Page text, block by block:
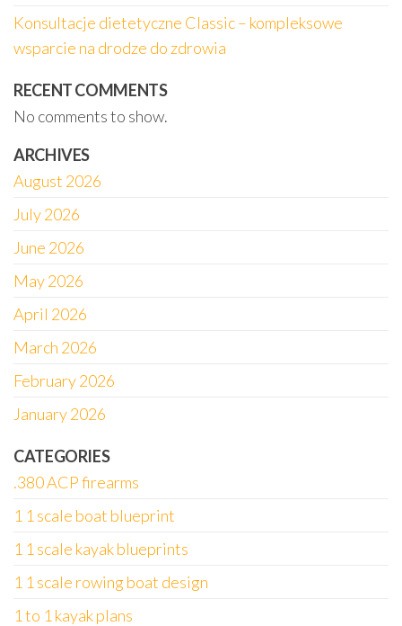
Konsultacje dietetyczne Classic – kompleksowe
wsparcie na drodze do zdrowia
RECENT COMMENTS
No comments to show.
ARCHIVES
August 2026
July 2026
June 2026
May 2026
April 2026
March 2026
February 2026
January 2026
CATEGORIES
.380 ACP firearms
1 1 scale boat blueprint
1 1 scale kayak blueprints
1 1 scale rowing boat design
1 to 1 kayak plans